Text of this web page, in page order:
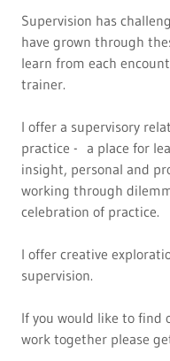
Supervision has
have grown through
learn from each
trainer.
I offer a supervisory
practice - a place for
insight, personal and
working through
celebration of practice.
I offer creative
supervision.
If you would like to find
work together please